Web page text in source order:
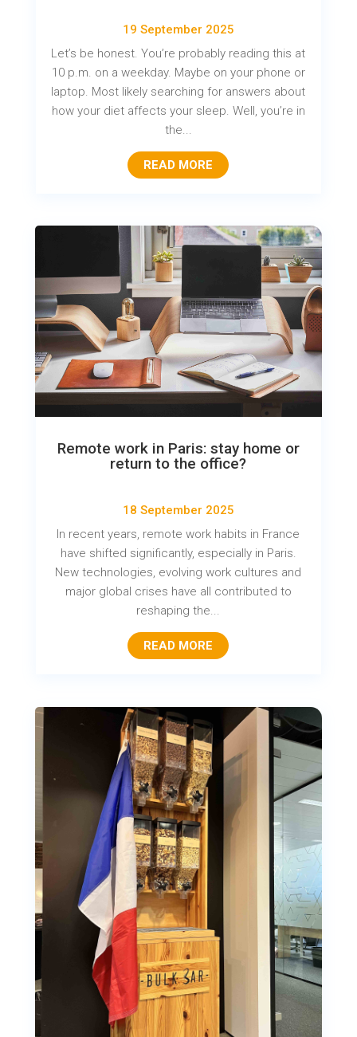
19 September 2025
Let’s be honest. You’re probably reading this at
10 p.m. on a weekday. Maybe on your phone or
laptop. Most likely searching for answers about
how your diet affects your sleep. Well, you’re in
the...
READ MORE
Remote work in Paris: stay home or
return to the office?
18 September 2025
In recent years, remote work habits in France
have shifted significantly, especially in Paris.
New technologies, evolving work cultures and
major global crises have all contributed to
reshaping the...
READ MORE